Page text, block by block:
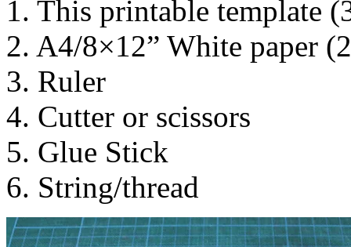
1. This printable template
2. A4/8×12” White paper
3. Ruler
4. Cutter or scissors
5. Glue Stick
6. String/thread